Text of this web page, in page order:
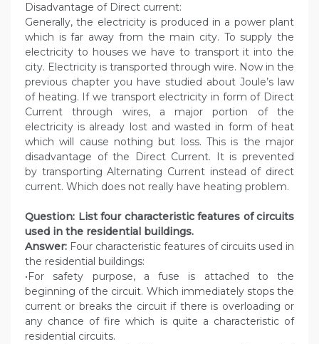
Disadvantage of Direct current:
Generally, the electricity is produced in a power plant
which is far away from the main city. To supply the
electricity to houses we have to transport it into the
city. Electricity is transported through wire. Now in the
previous chapter you have studied about Joule’s law
of heating. If we transport electricity in form of Direct
Current through wires, a major portion of the
electricity is already lost and wasted in form of heat
which will cause nothing but loss. This is the major
disadvantage of the Direct Current. It is prevented
by transporting Alternating Current instead of direct
current. Which does not really have heating problem.
Question: List four characteristic features of circuits
used in the residential buildings.
Answer: Four characteristic features of circuits used in
the residential buildings:
•For safety purpose, a fuse is attached to the
beginning of the circuit. Which immediately stops the
current or breaks the circuit if there is overloading or
any chance of fire which is quite a characteristic of
residential circuits.